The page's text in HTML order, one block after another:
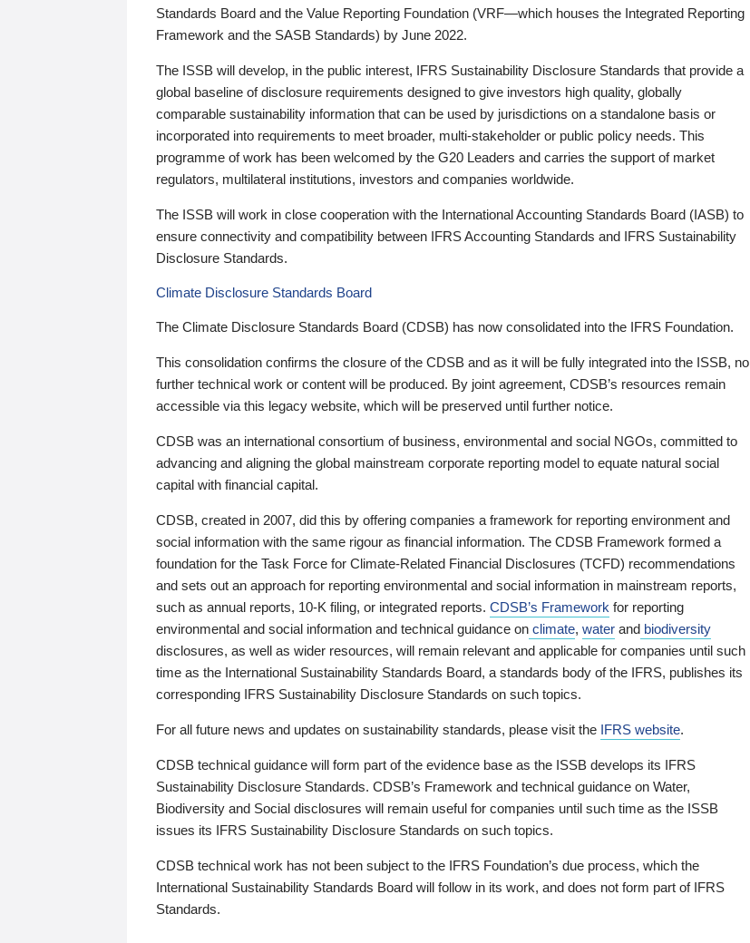
Standards Board and the Value Reporting Foundation (VRF—which houses the Integrated Reporting
Framework and the SASB Standards) by June 2022.
The ISSB will develop, in the public interest, IFRS Sustainability Disclosure Standards that provide a
global baseline of disclosure requirements designed to give investors high quality, globally
comparable sustainability information that can be used by jurisdictions on a standalone basis or
incorporated into requirements to meet broader, multi-stakeholder or public policy needs. This
programme of work has been welcomed by the G20 Leaders and carries the support of market
regulators, multilateral institutions, investors and companies worldwide.
The ISSB will work in close cooperation with the International Accounting Standards Board (IASB) to
ensure connectivity and compatibility between IFRS Accounting Standards and IFRS Sustainability
Disclosure Standards.
Climate Disclosure Standards Board
The Climate Disclosure Standards Board (CDSB) has now consolidated into the IFRS Foundation.
This consolidation confirms the closure of the CDSB and as it will be fully integrated into the ISSB, no
further technical work or content will be produced. By joint agreement, CDSB’s resources remain
accessible via this legacy website, which will be preserved until further notice.
CDSB was an international consortium of business, environmental and social NGOs, committed to
advancing and aligning the global mainstream corporate reporting model to equate natural social
capital with financial capital.
CDSB, created in 2007, did this by offering companies a framework for reporting environment and
social information with the same rigour as financial information. The CDSB Framework formed a
foundation for the Task Force for Climate-Related Financial Disclosures (TCFD) recommendations
and sets out an approach for reporting environmental and social information in mainstream reports,
such as annual reports, 10-K filing, or integrated reports. CDSB’s Framework for reporting
environmental and social information and technical guidance on climate, water and biodiversity
disclosures, as well as wider resources, will remain relevant and applicable for companies until such
time as the International Sustainability Standards Board, a standards body of the IFRS, publishes its
corresponding IFRS Sustainability Disclosure Standards on such topics.
For all future news and updates on sustainability standards, please visit the IFRS website.
CDSB technical guidance will form part of the evidence base as the ISSB develops its IFRS
Sustainability Disclosure Standards. CDSB’s Framework and technical guidance on Water,
Biodiversity and Social disclosures will remain useful for companies until such time as the ISSB
issues its IFRS Sustainability Disclosure Standards on such topics.
CDSB technical work has not been subject to the IFRS Foundation’s due process, which the
International Sustainability Standards Board will follow in its work, and does not form part of IFRS
Standards.